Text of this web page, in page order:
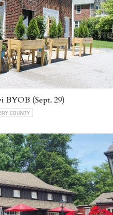
BYOB (Sept. 29)
COUNTY